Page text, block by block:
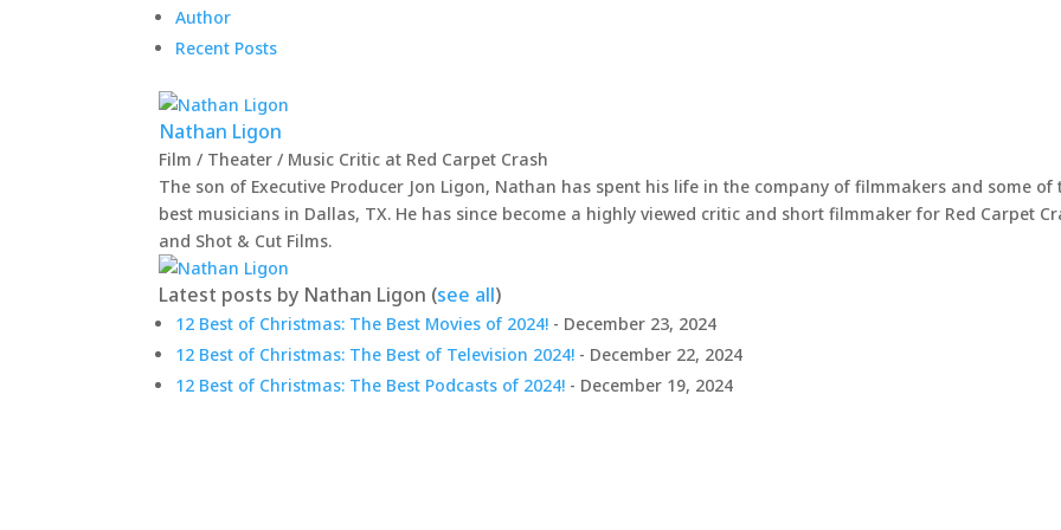
Author
Recent Posts
Nathan Ligon
Film / Theater / Music Critic at Red Carpet Crash
The son of Executive Producer Jon Ligon, Nathan has spent his life in the company of filmmakers and some of
best musicians in Dallas, TX. He has since become a highly viewed critic and short filmmaker for Red Carpet
and Shot & Cut Films.
Latest posts by Nathan Ligon (see all)
12 Best of Christmas: The Best Movies of 2024! - December 23, 2024
12 Best of Christmas: The Best of Television 2024! - December 22, 2024
12 Best of Christmas: The Best Podcasts of 2024! - December 19, 2024